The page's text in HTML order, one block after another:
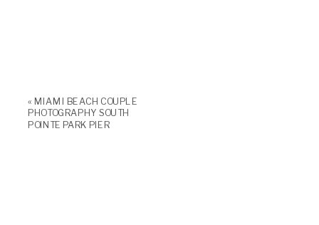
« MIAMI BEACH COUPLE
PHOTOGRAPHY SOUTH
POINTE PARK PIER